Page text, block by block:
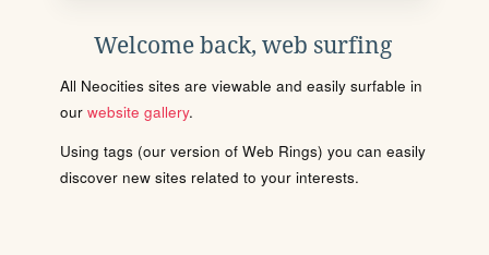
Welcome back, web surfing
All Neocities sites are viewable and easily surfable in
our website gallery.
Using tags (our version of Web Rings) you can easily
discover new sites related to your interests.